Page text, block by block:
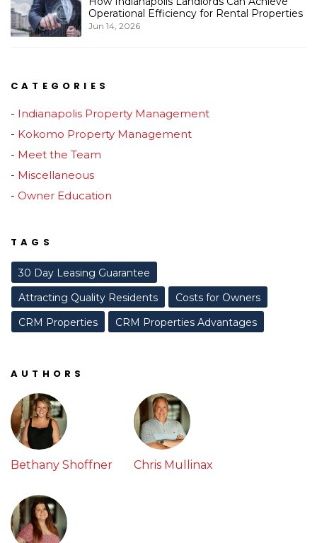
Operational Efficiency for Rental Properties
Jun 14, 2026
CATEGORIES
Indianapolis Property Management
Kokomo Property Management
Meet the Team
Miscellaneous
Owner Education
TAGS
30 Day Leasing Guarantee
Attracting Quality Residents
Costs for Owners
CRM Properties
CRM Properties Advantages
AUTHORS
Bethany Shoffner Chris Mullinax